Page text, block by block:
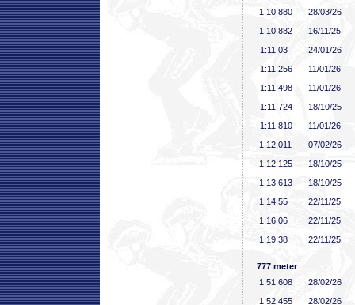
1:10 .880
28/03/26
1:10 .882
16/11/25
1:11 .03
24/01/26
1:11 .256
11/01/26
1:11 .498
11/01/26
1:11 .724
18/10/25
1:11 .810
11/01/26
1:12 .011
07/02/26
1:12 .125
18/10/25
1:13 .613
18/10/25
1:14 .55
22/11/25
1:16 .06
22/11/25
1:19 .38 22/11/25
777 meter
1:51 .608
28/02/26
1:52 .455
28/02/26